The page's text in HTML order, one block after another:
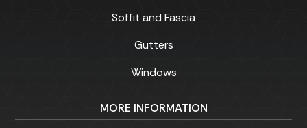
Soffit and Fascia
Gutters
Windows
MORE INFORMATION